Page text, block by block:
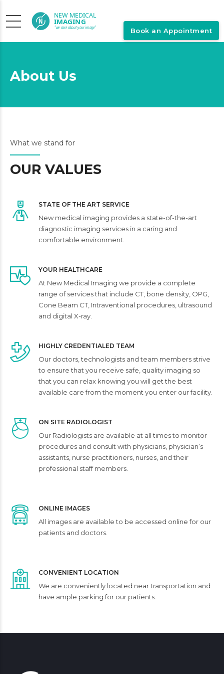
About Us
What we stand for
OUR VALUES
STATE OF THE ART SERVICE
New medical imaging provides a state-of-the-art
diagnostic imaging services in a caring and
comfortable environment.
YOUR HEALTHCARE
At New Medical Imaging we provide a complete
range of services that include CT, bone density, OPG,
Cone Beam CT, Intraventional procedures, ultrasound
and digital X-ray.
HIGHLY CREDENTIALED TEAM
Our doctors, technologists and team members strive
to ensure that you receive safe, quality imaging so
that you can relax knowing you will get the best
available care from the moment you enter our facility.
ON SITE RADIOLOGIST
Our Radiologists are available at all times to monitor
procedures and consult with physicians, physician’s
assistants, nurse practitioners, nurses, and their
professional staff members.
ONLINE IMAGES
All images are available to be accessed online for our
patients and doctors.
CONVENIENT LOCATION
We are conveniently located near transportation and
have ample parking for our patients.
Book an Appointment